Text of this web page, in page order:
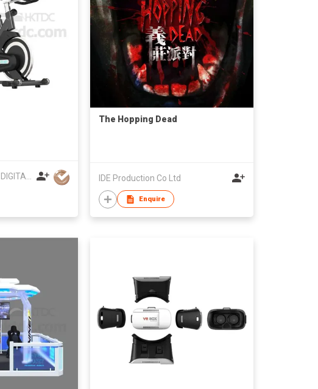
The Hopping Dead
IDE Production Co Ltd
Enquire